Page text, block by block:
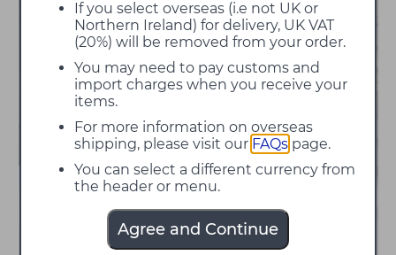
If you select overseas (i.e not UK or
Northern Ireland) for delivery, UK VAT
(20%) will be removed from your order.
You may need to pay customs and
import charges when you receive your
items.
For more information on overseas
shipping, please visit our FAQs page.
You can select a different currency from
the header or menu.
Agree and Continue